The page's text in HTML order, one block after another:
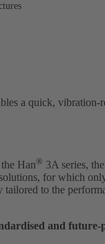
a quick, vibration-
Han® 3A series,
for which
to the
and